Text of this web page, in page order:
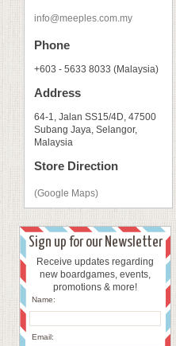
info@meeples.com.my
Phone
+603 - 5633 8033 (Malaysia)
Address
64-1, Jalan SS15/4D, 47500
Subang Jaya, Selangor,
Malaysia
Store Direction
(Google Maps)
Sign up for our Newsletter
Receive updates regarding
new boardgames, events,
promotions & more!
Name:
Email: